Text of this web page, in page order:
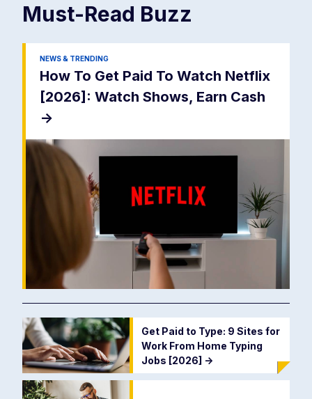
Must-Read Buzz
NEWS & TRENDING
How To Get Paid To Watch Netflix
[2026]: Watch Shows, Earn Cash
->
Get Paid to Type: 9 Sites for
Work From Home Typing
Jobs [2026] ->